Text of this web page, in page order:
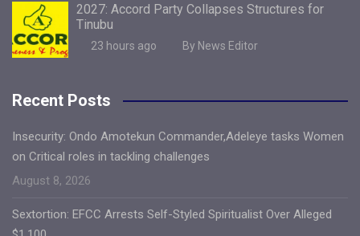
2027: Accord Party Collapses Structures for
Tinubu
23 hours ago By News Editor
Recent Posts
Insecurity: Ondo Amotekun Commander,Adeleye tasks Women
on Critical roles in tackling challenges
August 8, 2026
Sextortion: EFCC Arrests Self-Styled Spiritualist Over Alleged